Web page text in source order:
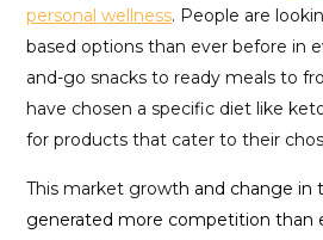
personal wellness. People are
based options than ever before in
and-go snacks to ready meals to
have chosen a specific diet like
for products that cater to their
This market growth and change in
generated more competition than